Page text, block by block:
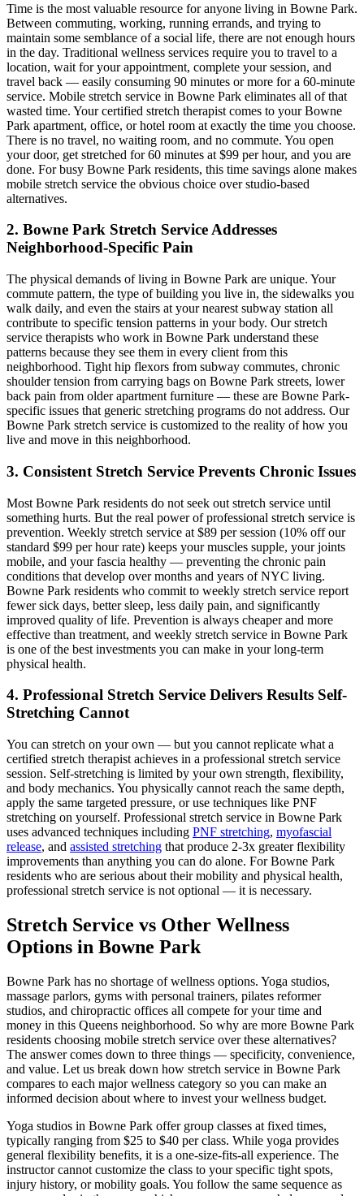
Time is the most valuable resource for anyone living in Bowne Park.
Between commuting, working, running errands, and trying to
maintain some semblance of a social life, there are not enough hours
in the day. Traditional wellness services require you to travel to a
location, wait for your appointment, complete your session, and
travel back — easily consuming 90 minutes or more for a 60-minute
service. Mobile stretch service in Bowne Park eliminates all of that
wasted time. Your certified stretch therapist comes to yourBowne
Park apartment, office, or hotel room at exactly the time you choose.
There is no travel, no waiting room, and no commute. You open
your door, get stretched for 60 minutes at $99 per hour, and you are
done. For busy Bowne Park residents, this time savings alone makes
mobile stretch service the obvious choice over studio-based
alternatives.
2. Bowne Park Stretch Service Addresses
Neighborhood-Specific Pain
The physical demands of living in Bowne Park are unique. Your
commute pattern, the type of building you live in, the sidewalks you
walk daily, and even the stairs at your nearest subway station all
contribute to specific tension patterns in your body. Our stretch
service therapists who work in Bowne Park understand these
patterns because they see them in every client from this
neighborhood. Tight hip flexors from subway commutes, chronic
shoulder tension from carrying bags on Bowne Park streets, lower
back pain from older apartment furniture — these are Bowne Park-
specific issues that generic stretching programs do not address. Our
Bowne Park stretch service is customized to the reality of how you
live and move in this neighborhood.
3. Consistent Stretch Service Prevents Chronic Issues
Most Bowne Park residents do not seek out stretch service until
something hurts. But the real power of professional stretch service is
prevention. Weekly stretch service at $89 per session (10% off our
standard $99 per hour rate) keeps your muscles supple, your joints
mobile, and your fascia healthy — preventing the chronic pain
conditions that develop over months and years of NYC living.
Bowne Park residents who commit to weekly stretch service report
fewer sick days, better sleep, less daily pain, and significantly
improved quality of life. Prevention is always cheaper and more
effective than treatment, and weekly stretch service in Bowne Park
is one of the best investments you can make in your long-term
physical health.
4. Professional Stretch Service Delivers Results Self-
Stretching Cannot
You can stretch on your own — but you cannot replicate what a
certified stretch therapist achieves in a professional stretch service
session. Self-stretching is limited by your own strength, flexibility,
and body mechanics. You physically cannot reach the same depth,
apply the same targeted pressure, or use techniques like PNF
stretching on yourself. Professional stretch service in Bowne Park
uses advanced techniques including PNF stretching, myofascial
release, and assisted stretching that produce 2-3x greater flexibility
improvements than anything you can do alone. ForBowne Park
residents who are serious about their mobility and physical health,
professional stretch service is not optional — it is necessary.
Stretch Service vs Other Wellness
Options in Bowne Park
Bowne Park has no shortage of wellness options. Yoga studios,
massage parlors, gyms with personal trainers, pilates reformer
studios, and chiropractic offices all compete for your time and
money in this Queens neighborhood. So why are more Bowne Park
residents choosing mobile stretch service over these alternatives?
The answer comes down to three things — specificity, convenience,
and value. Let us break down how stretch service in Bowne Park
compares to each major wellness category so you can make an
informed decision about where to invest your wellness budget.
Yoga studios in Bowne Park offer group classes at fixed times,
typically ranging from $25 to $40 per class. While yoga provides
general flexibility benefits, it is a one-size-fits-all experience. The
instructor cannot customize the class to your specific tight spots,
injury history, or mobility goals. You follow the same sequence as